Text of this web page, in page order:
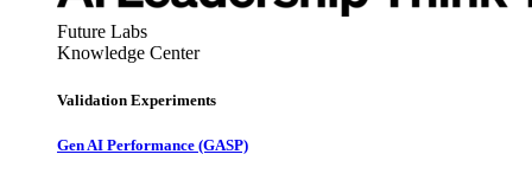
Future Labs
Knowledge Center
Validation Experiments
Gen AI Performance (GASP)